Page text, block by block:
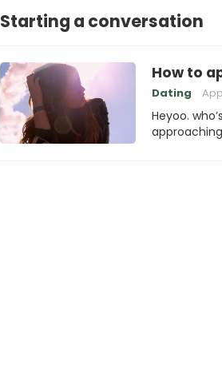
Starting a conversation
How to
Dating
Heyoo.